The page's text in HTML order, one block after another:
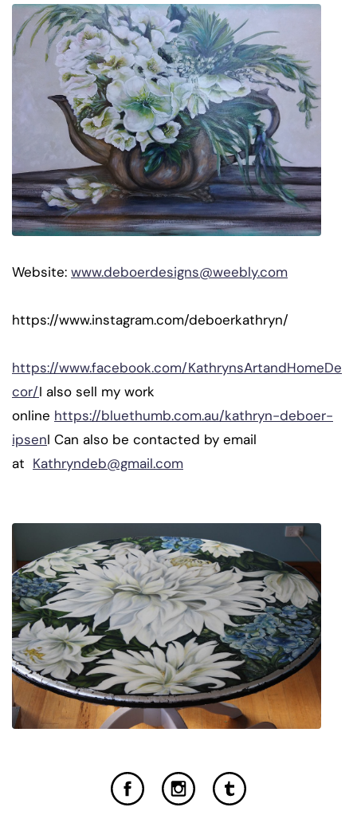
Website: www.deboerdesigns@weebly.com
https://www.instagram.com/deboerkathryn/
https://www.facebook.com/KathrynsArtandHomeDe
cor/I also sell my work
online https://bluethumb.com.au/kathryn-deboer-
ipsenI Can also be contacted by email
at Kathryndeb@gmail.com